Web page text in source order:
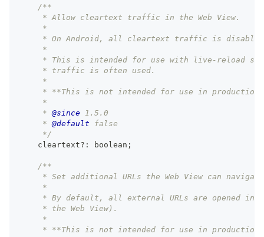
/**
     * Allow cleartext traffic in the Web View.
     *
* On Android, all cleartext traffic is
     *
* This is intended for use with live-reload
     * traffic is often used.
     *
* **This is not intended for use in
     *
     *
@since 1.5.0
     *
@default false
     */
    cleartext
? : boolean ;
/**
* Set additional URLs the Web View can
     *
* By default, all external URLs are opened in
     * the Web View).
     *
* **This is not intended for use in